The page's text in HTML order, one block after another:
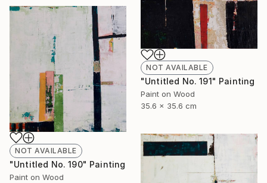
NOT AVAILABLE
"Untitled No. 191" Painting
Paint on Wood
35.6 x 35.6 cm
NOT AVAILABLE
"Untitled No. 190" Painting
Paint on Wood